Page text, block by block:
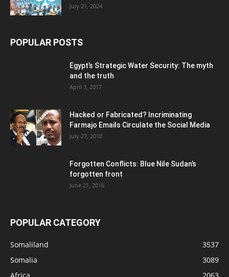
July 21, 2024
POPULAR POSTS
Egypt’s Strategic Water Security: The myth
and the truth
April 3, 2017
Hacked or Fabricated? Incriminating
Farmajo Emails Circulate the Social Media
July 27, 2018
Forgotten Conflicts: Blue Nile Sudan’s
forgotten front
June 21, 2016
POPULAR CATEGORY
Somaliland
3537
Somalia
3089